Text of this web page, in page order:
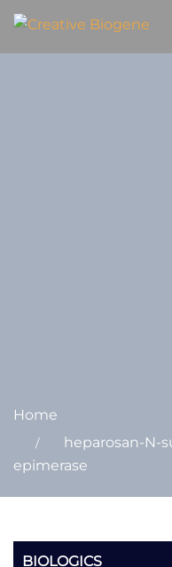
Home
heparosan-N-
epimerase
BIOLOGICS